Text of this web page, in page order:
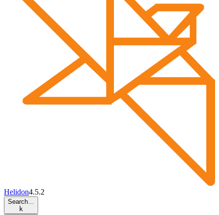
Helidon4.5.2
Search…
k